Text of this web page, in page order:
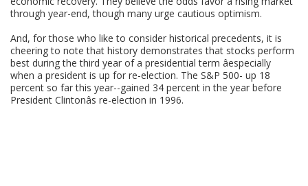
through year-end, though many urge cautious optimism.
And, for those who like to consider historical precedents, it is
cheering to note that history demonstrates that stocks perform
best during the third year of a presidential term âespecially
when a president is up for re-election. The S&P 500- up 18
percent so far this year--gained 34 percent in the year before
President Clintonâs re-election in 1996.